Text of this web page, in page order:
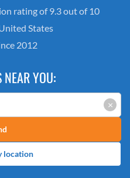
rating of 9.3 out of 10
States
2012
YOU:
×
location